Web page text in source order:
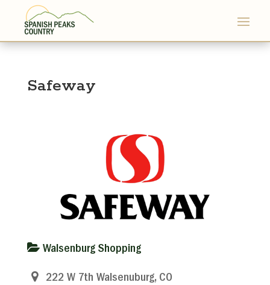
Safeway
Walsenburg Shopping
222 W 7th Walsenuburg, CO